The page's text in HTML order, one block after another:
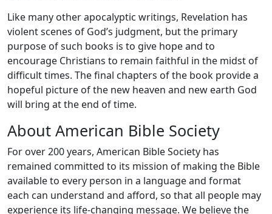
Like many other apocalyptic writings, Revelation has
violent scenes of God’s judgment, but the primary
purpose of such books is to give hope and to
encourage Christians to remain faithful in the midst of
difficult times. The final chapters of the book provide a
hopeful picture of the new heaven and new earth God
will bring at the end of time.
About American Bible Society
For over 200 years, American Bible Society has
remained committed to its mission of making the Bible
available to every person in a language and format
each can understand and afford, so that all people may
experience its life-changing message. We believe the